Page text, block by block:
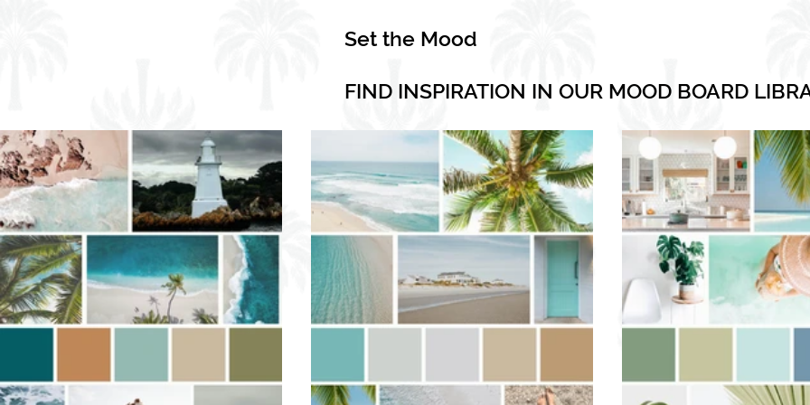
Set the Mood
FIND INSPIRATION IN OUR MOOD BOARD